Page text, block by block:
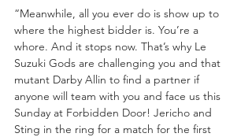
“Meanwhile, all you ever do is show up to
where the highest bidder is. You’re a
whore. And it stops now. That’s why Le
Suzuki Gods are challenging you and that
mutant Darby Allin to find a partner if
anyone will team with you and face us this
Sunday at Forbidden Door! Jericho and
Sting in the ring for a match for the first